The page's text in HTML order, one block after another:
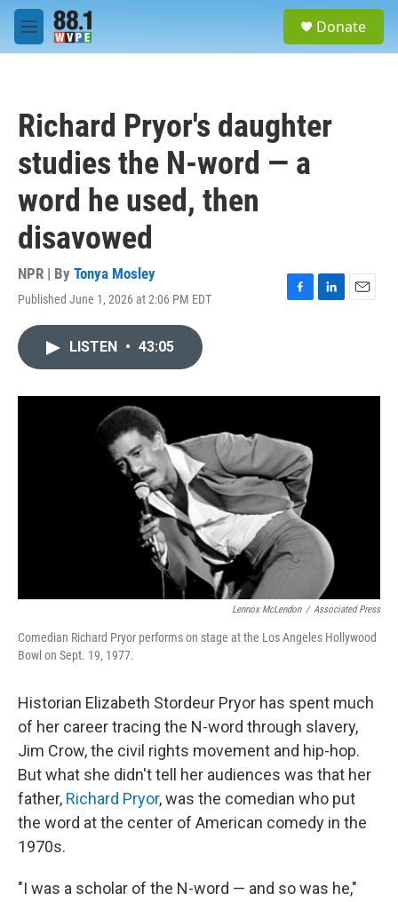
Skip to main content
M
e
Donate
Richard Pryor's daughter
studies the N-word — a
word he used, then
disavowed
NPR | By Tonya Mosley
Published June 1, 2026 at 2:06 PM EDT
F
o
L
I
E
LISTEN • 43:05
Lennox McLendon / Associated Press
Comedian Richard Pryor performs on stage at the Los Angeles Hollywood
Bowl on Sept. 19, 1977.
Historian Elizabeth Stordeur Pryor has spent much
of her career tracing the N-word through slavery,
Jim Crow, the civil rights movement and hip-hop.
But what she didn't tell her audiences was that her
father, Richard Pryor, was the comedian who put
the word at the center of American comedy in the
1970s.
"I was a scholar of the N-word — and so was he,"